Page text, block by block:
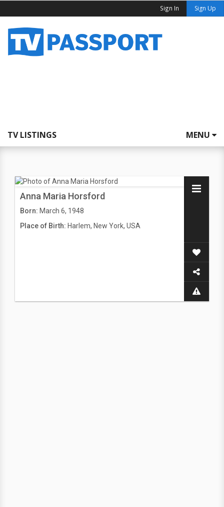
Sign In Sign Up
TV LISTINGS MENU
Anna Maria Horsford
Born: March 6, 1948
Place of Birth: Harlem, New York, USA